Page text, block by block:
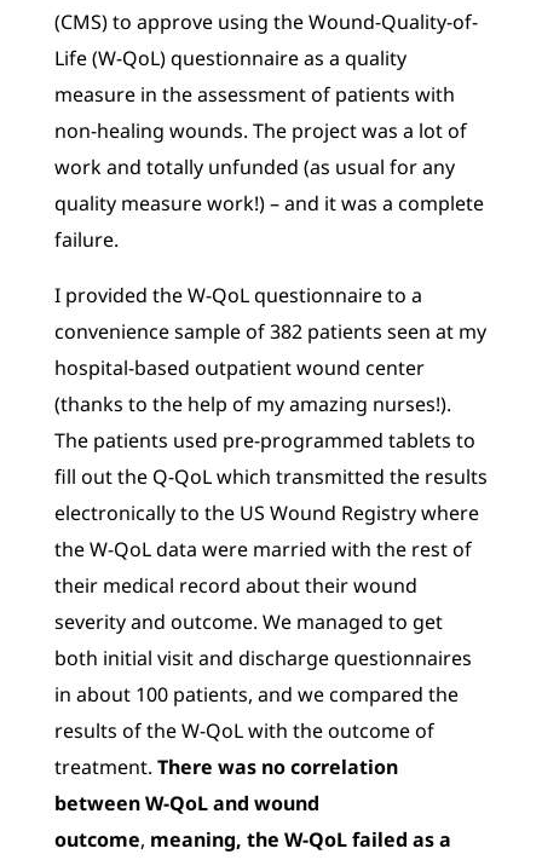
(CMS) to approve using the Wound-Quality-of-
Life (W-QoL) questionnaire as a quality
measure in the assessment of patients with
non-healing wounds. The project was a lot of
work and totally unfunded (as usual for any
quality measure work!) – and it was a complete
failure.
I provided the W-QoL questionnaire to a
convenience sample of 382 patients seen at my
hospital-based outpatient wound center
(thanks to the help of my amazing nurses!).
The patients used pre-programmed tablets to
fill out the Q-QoL which transmitted the results
electronically to the US Wound Registry where
the W-QoL data were married with the rest of
their medical record about their wound
severity and outcome. We managed to get
both initial visit and discharge questionnaires
in about 100 patients, and we compared the
results of the W-QoL with the outcome of
treatment. There was no correlation
between W-QoL and wound
outcome, meaning, the W-QoL failed as a